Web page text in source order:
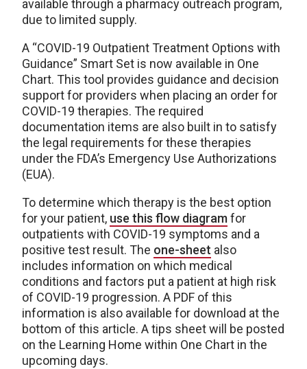
available through a pharmacy outreach program,
due to limited supply.
A “COVID-19 Outpatient Treatment Options with
Guidance” Smart Set is now available in One
Chart. This tool provides guidance and decision
support for providers when placing an order for
COVID-19 therapies. The required
documentation items are also built in to satisfy
the legal requirements for these therapies
under the FDA’s Emergency Use Authorizations
(EUA).
To determine which therapy is the best option
for your patient, use this flow diagramfor
outpatients with COVID-19 symptoms and a
positive test result. The one-sheet also
includes information on which medical
conditions and factors put a patient at high risk
of COVID-19 progression. A PDF of this
information is also available for download at the
bottom of this article. A tips sheet will be posted
on the Learning Home within One Chart in the
upcoming days.